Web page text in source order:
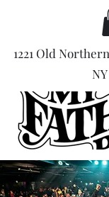
1221 Old
NY